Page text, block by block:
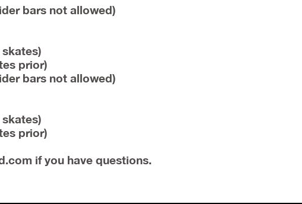
bars not allowed)
prior)
bars not allowed)
prior)
if you have questions.